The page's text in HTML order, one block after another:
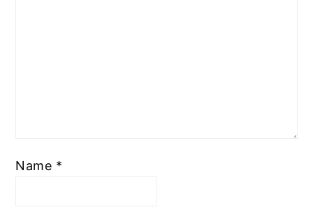
Name *